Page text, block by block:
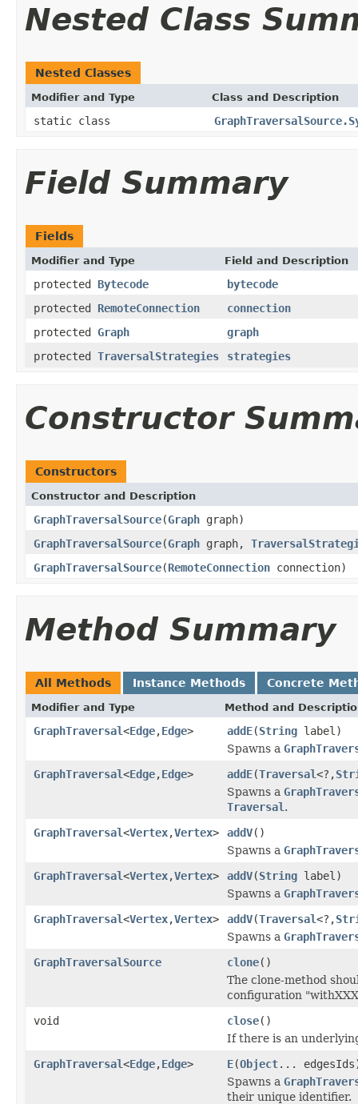
Nested Class
Nested Classes
Modifier and Type Class and Description
static class
Field Summary
Fields
Modifier and Type Field and Description
protected Bytecode
bytecode
protected RemoteConnection
connection
protected Graph
graph
protected TraversalStrategies strategies
Constructor
Constructors
Constructor and Description
GraphTraversalSource(Graph graph)
GraphTraversalSource(Graph graph,
GraphTraversalSource(RemoteConnection connection)
Method Summary
All Methods Instance Methods Concrete
Modifier and Type Method and
GraphTraversal<Edge,Edge> addE(String label)
Spawns a
GraphTraversal<Edge,Edge> addE(Traversal<?,
Spawns a
Traversal .
GraphTraversal<Vertex,Vertex> addV()
Spawns a
GraphTraversal<Vertex,Vertex> addV(String label)
Spawns a
GraphTraversal<Vertex,Vertex> addV(Traversal<?,
Spawns a
GraphTraversalSource
clone()
The clone-method
configuration
void
close()
If there is an
GraphTraversal<Edge,Edge> E(Object...
Spawns a
their unique identifier.